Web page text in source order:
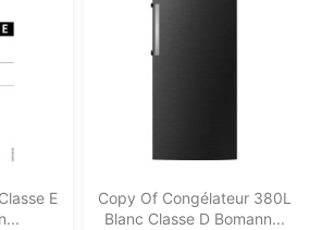
E
Copy Of Congélateur 380L
Blanc Classe D Bomann...